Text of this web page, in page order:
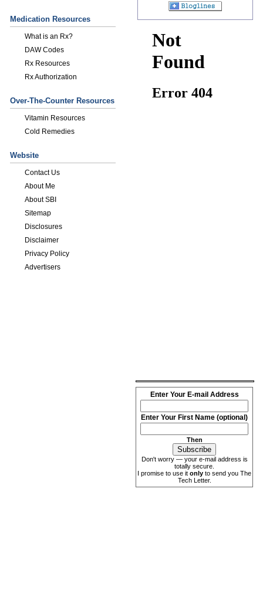
Medication Resources
What is an Rx?
DAW Codes
Rx Resources
Rx Authorization
Over-The-Counter Resources
Vitamin Resources
Cold Remedies
Website
Contact Us
About Me
About SBI
Sitemap
Disclosures
Disclaimer
Privacy Policy
Advertisers
Enter Your E-mail Address
Enter Your First Name (optional)
Then
Don't worry — your e-mail address is
totally secure.
I promise to use it only to send you The
Tech Letter.